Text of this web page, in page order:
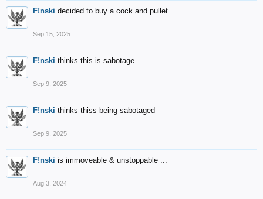
F!nski decided to buy a cock and pullet ...
Sep 15, 2025
F!nski thinks this is sabotage.
Sep 9, 2025
F!nski thinks thiss being sabotaged
Sep 9, 2025
F!nski is immoveable & unstoppable ...
Aug 3, 2024